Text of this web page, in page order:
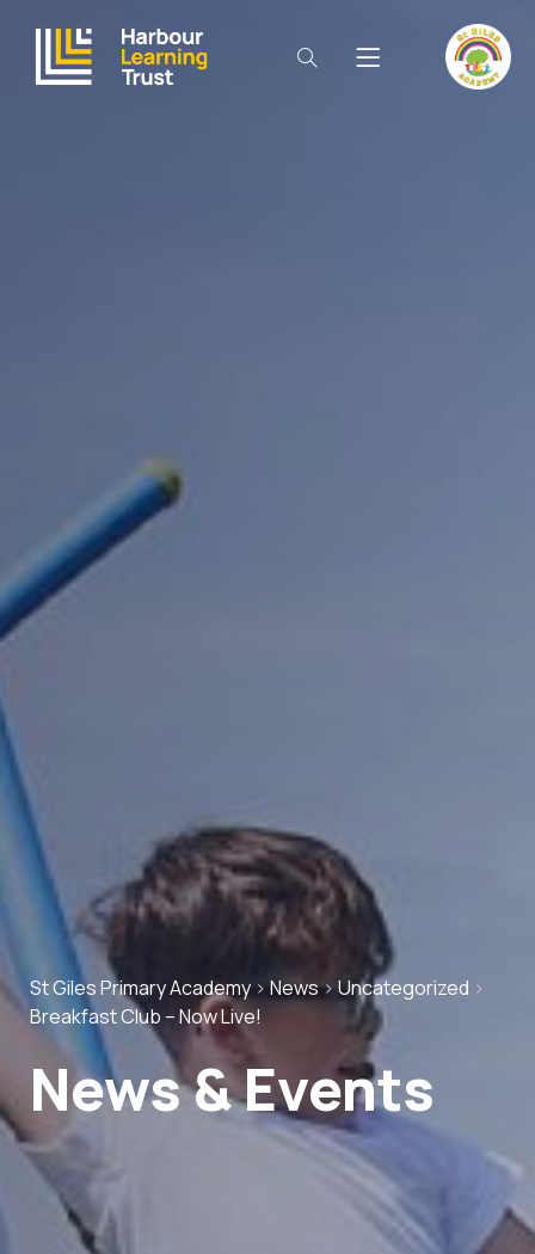
St Giles Primary Academy > News> Uncategorized >
Breakfast Club – Now Live!
News & Events